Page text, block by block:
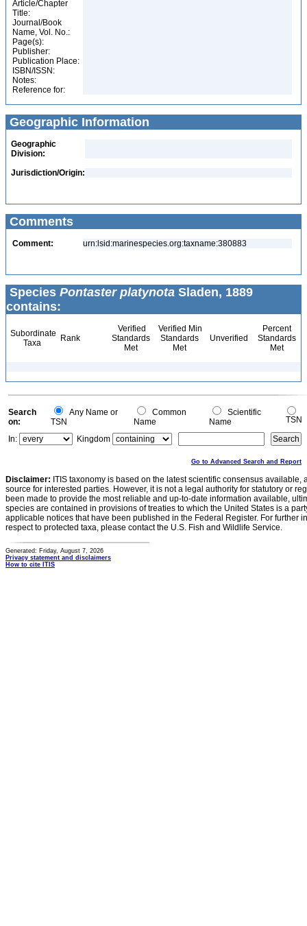
Article/Chapter
Title:
Journal/Book
Name, Vol. No.:
Page(s):
Publisher:
Publication Place:
ISBN/ISSN:
Notes:
Reference for:
Geographic Information
Geographic
Division:
Jurisdiction/Origin:
Comments
Comment: urn:lsid:marinespecies.org:taxname:380883
Species Pontaster platynota Sladen, 1889
contains:
Subordinate
Taxa
Rank
Verified
Standards
Met
Verified Min
Standards
Met
Unverified
Percent
Standards
Met
Search
on:
Any Name or
TSN
Common
Name
Scientific
Name
TSN
In:
Kingdom
Go to Advanced Search and Report
Disclaimer: ITIS taxonomy is based on the latest scientific consensus
source for interested parties. However, it is not a legal authority for statutory or
been made to provide the most reliable and up-to-date information available,
species are contained in provisions of treaties to which the United States is a
applicable notices that have been published in the Federal Register. For further
respect to protected taxa, please contact the U.S. Fish and Wildlife Service.
Generated: Friday, August 7, 2026
Privacy statement and disclaimers
How to cite ITIS